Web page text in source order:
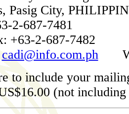
Pasig City,
2-687-7481
+63-2-687-7482
cadi@info.com.ph
to include your
(not